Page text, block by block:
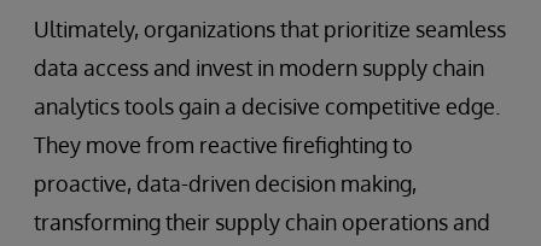
Ultimately, organizations that prioritize seamless
data access and invest in modern supply chain
analytics tools gain a decisive competitive edge.
They move from reactive firefighting to
proactive, data-driven decision making,
transforming their supply chain operations and